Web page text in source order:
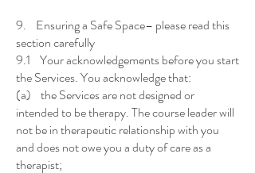
9. Ensuring a Safe Space– please read this
section carefully
9.1 Your acknowledgements before you start
the Services. You acknowledge that:
(a) the Services are not designed or
intended to be therapy. The course leader will
not be in therapeutic relationship with you
and does not owe you a duty of care as a
therapist;